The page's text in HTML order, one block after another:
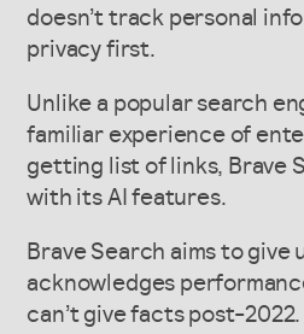
doesn’t track personal
privacy first.
Unlike a popular search
familiar experience of
getting list of links, Brave
with its AI features.
Brave Search aims to
acknowledges
can’t give facts post-2022.